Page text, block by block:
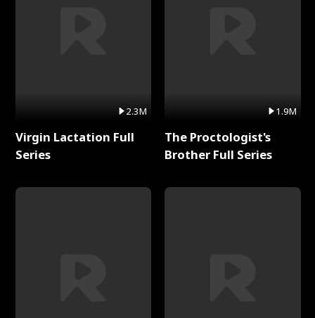
2.3M
Virgin Lactation Full
Series
1.9M
The Proctologist's
Brother Full Series